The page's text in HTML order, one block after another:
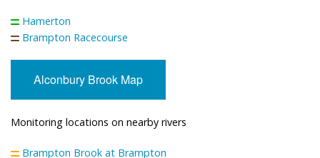
Hamerton
Brampton Racecourse
Alconbury Brook Map
Monitoring locations on nearby rivers
Brampton Brook at Brampton